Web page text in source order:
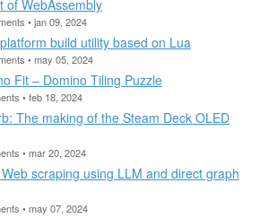
of WebAssembly
• jan 09, 2024
build utility based on Lua
• may 05, 2024
Fit – Domino Tiling Puzzle
• feb 18, 2024
The making of the Steam Deck OLED
• mar 20, 2024
scraping using LLM and direct graph
• may 07, 2024